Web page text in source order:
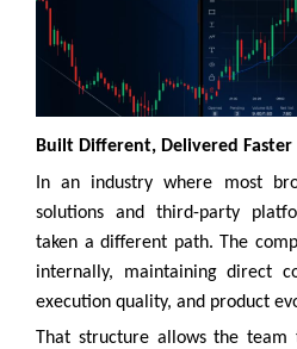
Built Different, Delivered Faster
In an industry where most
solutions and third-party
taken a different path. The
internally, maintaining direct
execution quality, and product
That structure allows the team